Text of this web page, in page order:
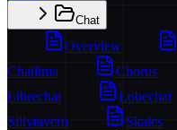
Chat
Overview
Chatlima
Chorus
Librechat
Lobechat
Sillytavern
Skales